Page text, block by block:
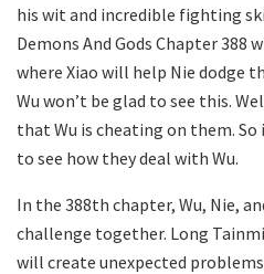
his wit and incredible fighting
Demons And Gods Chapter
where Xiao will help Nie dodge
Wu won’t be glad to see this.
that Wu is cheating on them.
to see how they deal with Wu.
In the 388th chapter, Wu, Nie,
challenge together. Long
will create unexpected